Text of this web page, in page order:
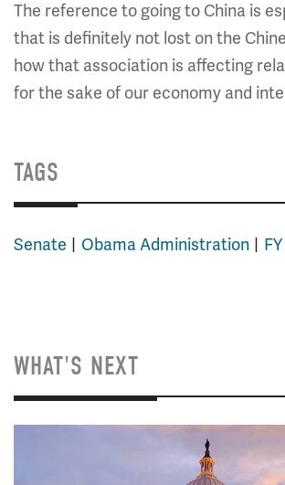
The reference to going to China is
that is definitely not lost on the
how that association is affecting
for the sake of our economy and
TAGS
Senate Obama Administration
WHAT'S NEXT